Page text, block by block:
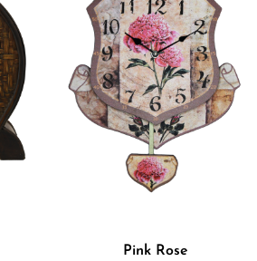
Pink Rose